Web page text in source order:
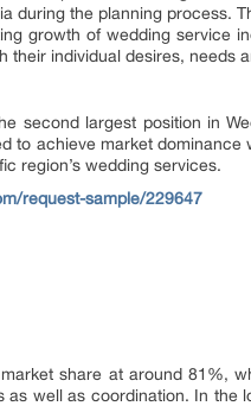
during the planning process.
growth of wedding service
their individual desires, needs
second largest position in
to achieve market dominance
region’s wedding services.
request-sample/229647
share at around 81%,
well as coordination. In the